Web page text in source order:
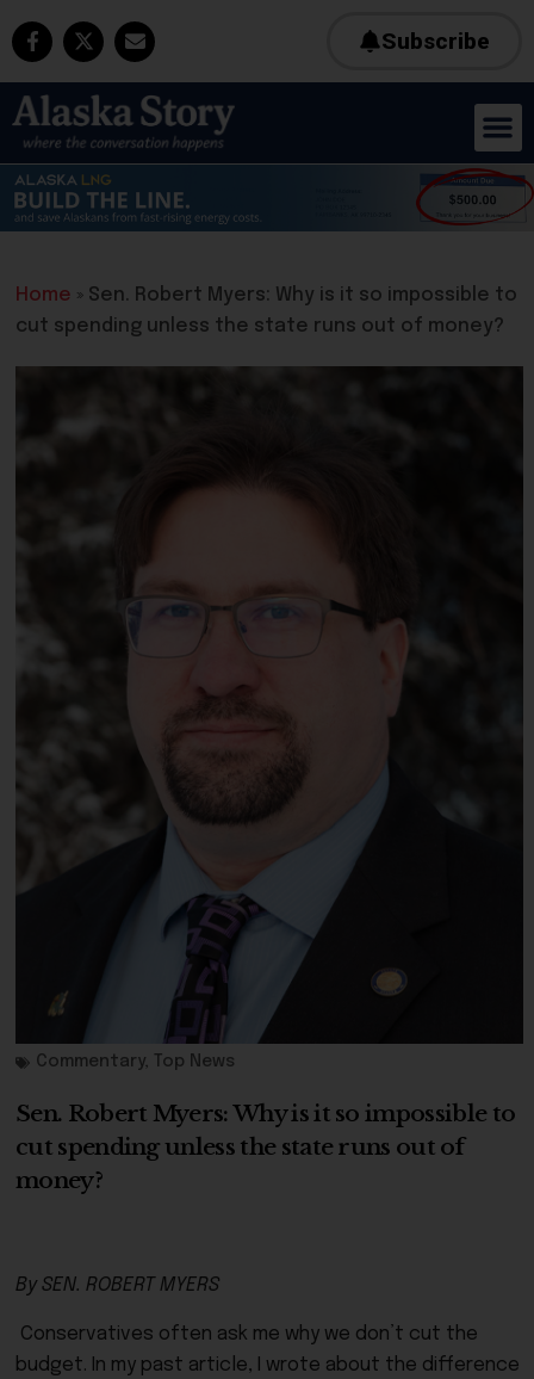
Subscribe
Home » Sen. Robert Myers: Why is it so impossible to
cut spending unless the state runs out of money?
Commentary, Top News
Sen. Robert Myers: Why is it so impossible to
cut spending unless the state runs out of
money?
By SEN. ROBERT MYERS
Conservatives often ask me why we don’t cut the
budget. In my past article, I wrote about the difference